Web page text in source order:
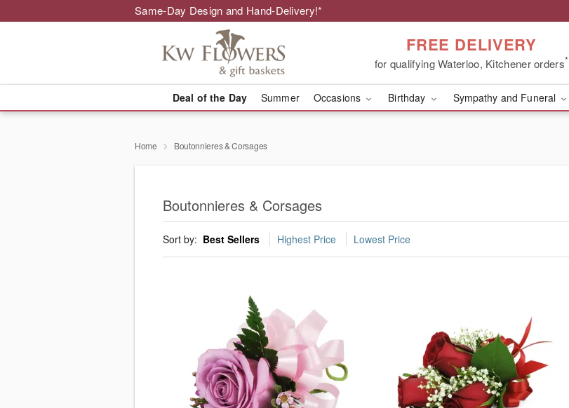
Same-Day Design and Hand-Delivery!*
FREE DELIVERY
for qualifying Waterloo, Kitchener orders*
Deal of the Day Summer Occasions Birthday Sympathy and Funeral
Home Boutonnieres & Corsages
Boutonnieres & Corsages
Sort by: Best Sellers Highest Price Lowest Price